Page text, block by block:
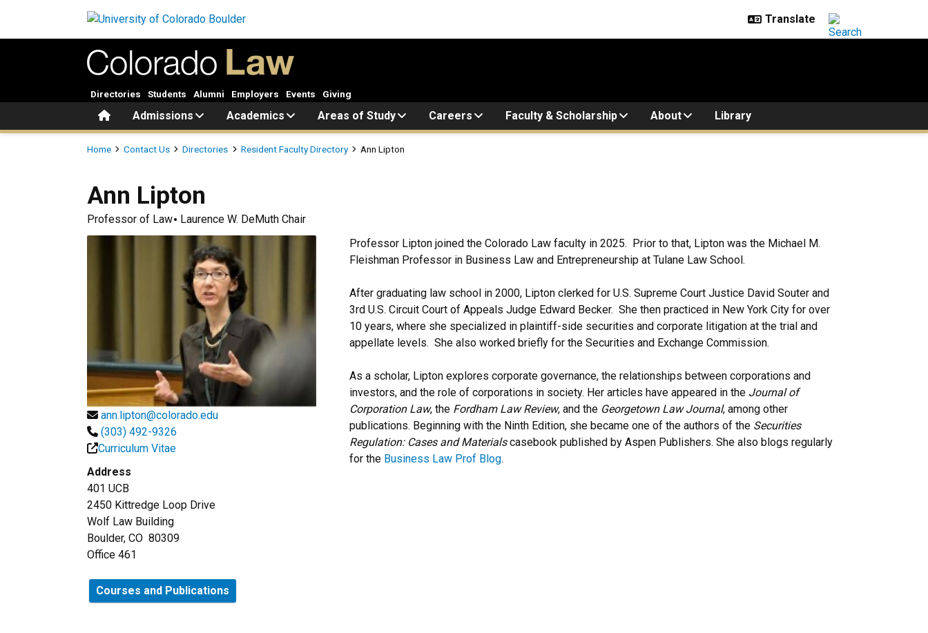
HomeAdmissions Academics Areas of Study Careers Faculty & Scholarship About Library
Directories Students Alumni Employers Events Giving
Breadcrumb
Home Contact Us Directories Resident Faculty Directory Ann Lipton
Ann Lipton
Professor of Law Laurence W. DeMuth Chair
ann.lipton@colorado.edu
(303) 492-9326
Curriculum Vitae
Address
401 UCB
2450 Kittredge Loop Drive
Wolf Law Building
Boulder, CO 80309
Office 461
Courses and Publications
Professor Lipton joined the Colorado Law faculty in 2025. Prior to that, Lipton was the Michael M.
Fleishman Professor in Business Law and Entrepreneurship at Tulane Law School.
After graduating law school in 2000, Lipton clerked for U.S. Supreme Court Justice David Souter and
3rd U.S. Circuit Court of Appeals Judge Edward Becker. She then practiced in New York City for over
10 years, where she specialized in plaintiff-side securities and corporate litigation at the trial and
appellate levels. She also worked briefly for the Securities and Exchange Commission.
As a scholar, Lipton explores corporate governance, the relationships between corporations and
investors, and the role of corporations in society. Her articles have appeared in the Journal of
Corporation Law, the Fordham Law Review, and the Georgetown Law Journal, among other
publications. Beginning with the Ninth Edition, she became one of the authors of the Securities
Regulation: Cases and Materialscasebook published by Aspen Publishers. She also blogs regularly
for the Business Law Prof Blog.